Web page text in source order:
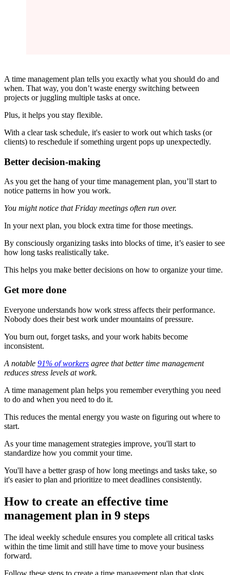
A time management plan tells you exactly what you should do and
when. That way, you don’t waste energy switching between
projects or juggling multiple tasks at once.
Plus, it helps you stay flexible.
With a clear task schedule, it's easier to work out which tasks (or
clients) to reschedule if something urgent pops up unexpectedly.
Better decision-making
As you get the hang of your time management plan, you’ll start to
notice patterns in how you work.
You might notice that Friday meetings often run over.
In your next plan, you block extra time for those meetings.
By consciously organizing tasks into blocks of time, it’s easier to see
how long tasks realistically take.
This helps you make better decisions on how to organize your time.
Get more done
Everyone understands how work stress affects their performance.
Nobody does their best work under mountains of pressure.
You burn out, forget tasks, and your work habits become
inconsistent.
A notable 91% of workers agree that better time management
reduces stress levels at work.
A time management plan helps you remember everything you need
to do and when you need to do it.
This reduces the mental energy you waste on figuring out where to
start.
As your time management strategies improve, you'll start to
standardize how you commit your time.
You'll have a better grasp of how long meetings and tasks take, so
it's easier to plan and prioritize to meet deadlines consistently.
How to create an effective time
management plan in 9 steps
The ideal weekly schedule ensures you complete all critical tasks
within the time limit and still have time to move your business
forward.
Follow these steps to create a time management plan that slots